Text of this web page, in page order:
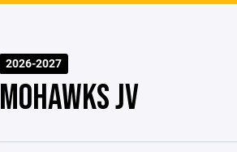
2026-2027
MOHAWKS JV